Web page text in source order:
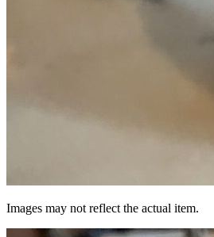
Images may not reflect the actual item.